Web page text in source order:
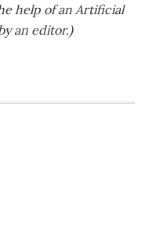
help of an Artificial
an editor.)